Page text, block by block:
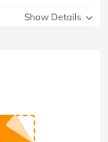
Show Details